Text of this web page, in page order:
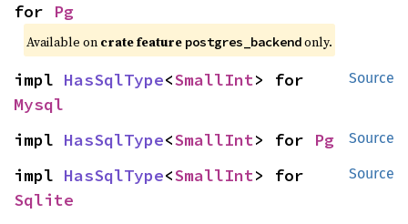
for Pg
Available on crate feature postgres_backendonly.
Source
impl HasSqlType<SmallInt
Mysql
Source
impl HasSqlType<SmallInt> for Pg
Source
impl HasSqlType<SmallInt
Sqlite